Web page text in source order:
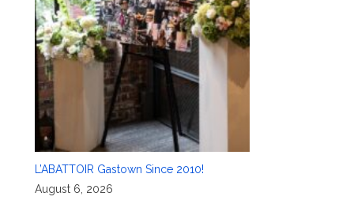
L’ABATTOIR Gastown Since 2010!
August 6, 2026